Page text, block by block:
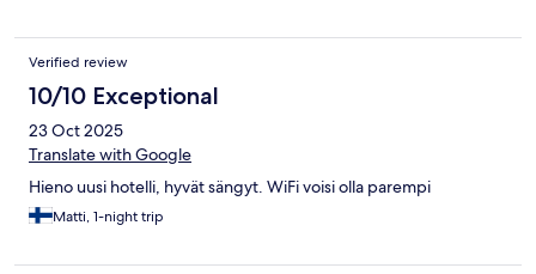
Verified review
10/10 Exceptional
23 Oct 2025
Translate with Google
Hieno uusi hotelli, hyvät sängyt. WiFi voisi olla parempi
Matti, 1-night trip